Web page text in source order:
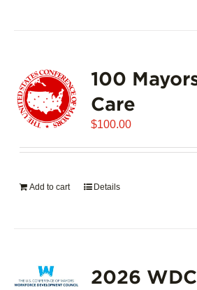
100
Care
$100.00
Add to cart Details
2026